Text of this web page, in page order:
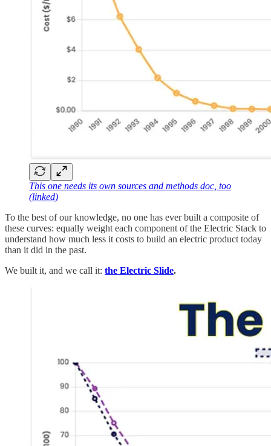
This one needs its own sources and methods doc, too
(linked)
To the best of our knowledge, no one has ever built a composite of
these curves: equally weight each component of the Electric Stack to
understand how much less it costs to build an electric product today
than it did in the past.
We built it, and we call it: the Electric Slide.